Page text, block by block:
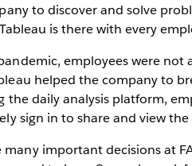
to discover and solve
is there with every
employees were
helped the company to
the daily analysis platform,
sign in to share and view
many important decisions at